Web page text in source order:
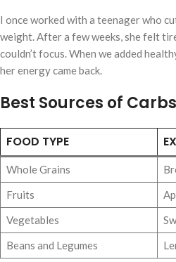
I once worked with a teenager who
weight. After a few weeks, she felt
couldn’t focus. When we added
her energy came back.
Best Sources of Carbs
FOOD TYPE
Whole Grains
Fruits
Vegetables
Beans and Legumes